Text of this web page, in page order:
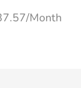
Month